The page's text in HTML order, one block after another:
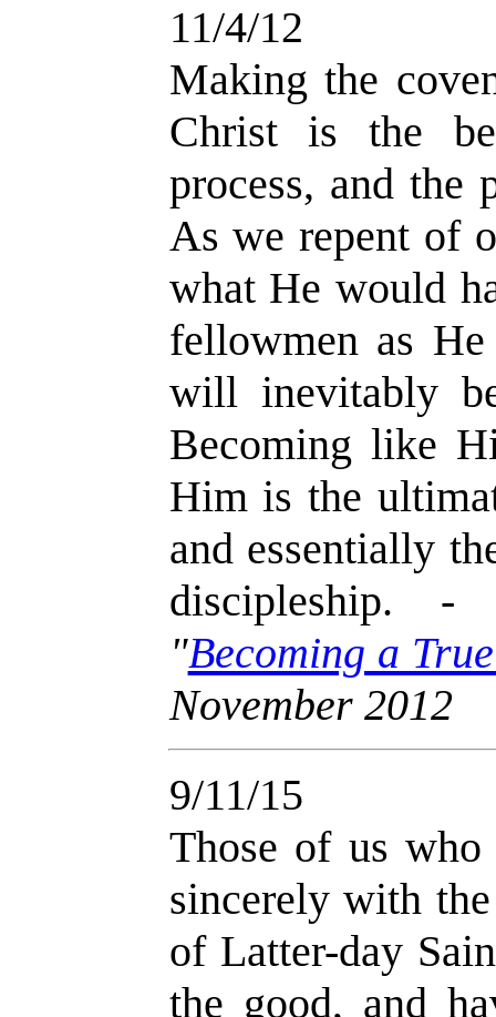
11/4/12
Making the
Christ is the
process, and the
As we repent of
what He would
fellowmen as
will inevitably
Becoming like
Him is the
and essentially
discipleship.
"Becoming a
November 2012
9/11/15
Those of us who
sincerely with
of Latter-day
the good, and